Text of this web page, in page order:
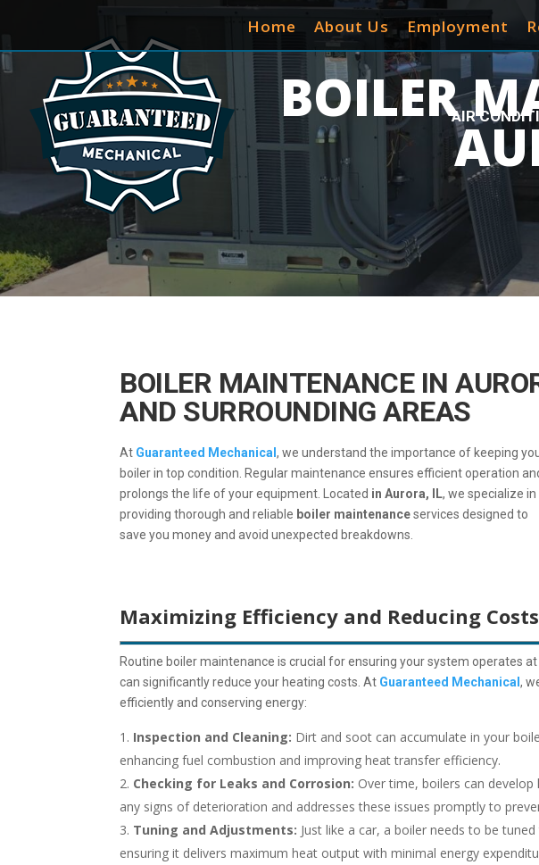
Home About Us Employment
AIR
BOILER
BOILER MAINTENANCE IN
AND SURROUNDING AREAS
At Guaranteed Mechanical, we understand the importance of keeping
boiler in top condition. Regular maintenance ensures efficient operation
prolongs the life of your equipment. Located in Aurora, IL, we specialize in
providing thorough and reliable boiler maintenanceservices designed to
save you money and avoid unexpected breakdowns.
Maximizing Efficiency and Reducing
Routine boiler maintenance is crucial for ensuring your system operates
can significantly reduce your heating costs. At Guaranteed Mechanical,
efficiently and conserving energy:
Inspection and Cleaning: Dirt and soot can accumulate in your
enhancing fuel combustion and improving heat transfer efficiency.
Checking for Leaks and Corrosion: Over time, boilers can
any signs of deterioration and addresses these issues promptly to
Tuning and Adjustments: Just like a car, a boiler needs to be
ensuring it delivers maximum heat output with minimal energy